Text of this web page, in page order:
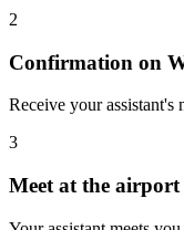
2
Confirmation on
Receive your assistant's
3
Meet at the airport